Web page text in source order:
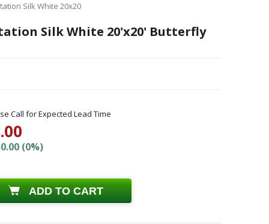
Silk White 20x20
Silk White 20'x20' Butterfly
Call for Expected Lead Time
(0%)
ADD TO CART